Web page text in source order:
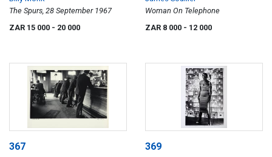
The Spurs, 28 September 1967
ZAR 15 000 - 20 000
Woman On Telephone
ZAR 8 000 - 12 000
367 369